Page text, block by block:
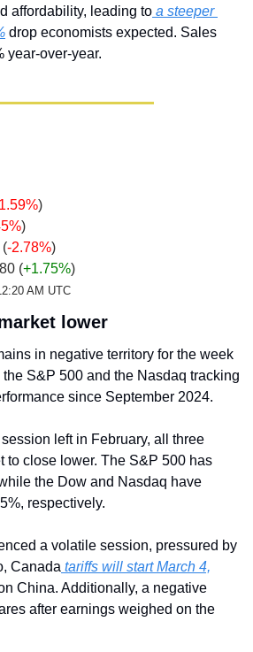
affordability, leading to a steeper
drop economists expected. Sales
year-over-year.
)
)
(-2.78%)
(+1.75%)
AM UTC
lower
in negative territory for the week
S&P 500 and the Nasdaq tracking
since September 2024.
left in February, all three
to close lower. The S&P 500 has
the Dow and Nasdaq have
respectively.
a volatile session, pressured by
Canada tariffs will start March 4,
China. Additionally, a negative
after earnings weighed on the